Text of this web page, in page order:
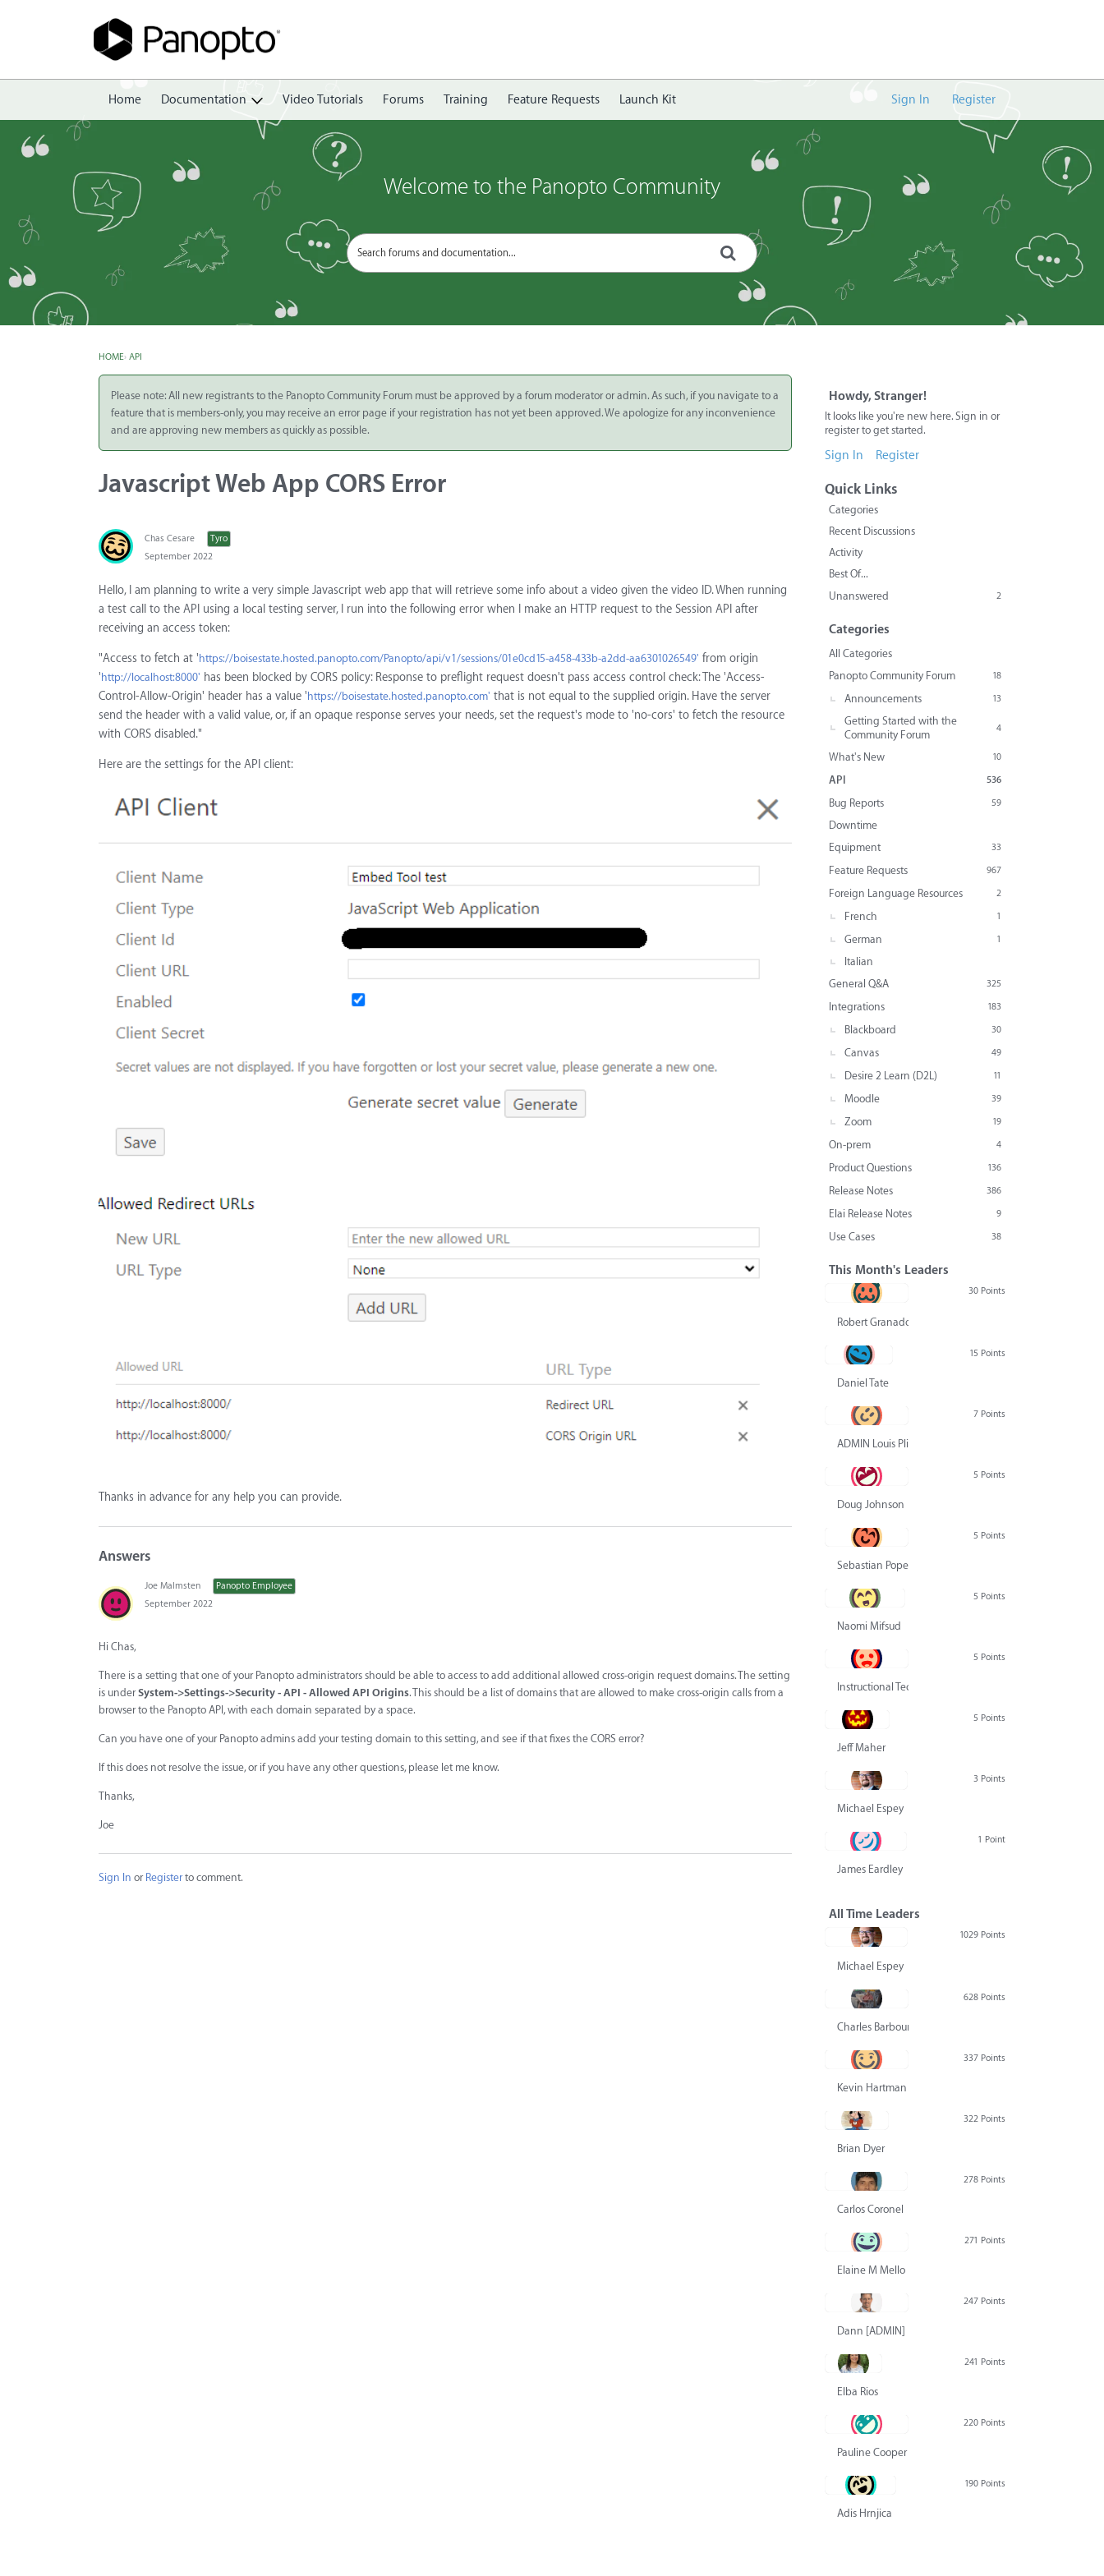
Home Documentation
Create
Share
Integrate
Panopto Cloud
Subscription
Plans
Release Notes
Video Tutorials Forums Training Feature Requests Launch Kit Sign In Register
Welcome to the Panopto Community
HOME› API
Please note: All new registrants to the Panopto Community Forum must be approved by a forum moderator or admin. As such, if you navigate to a
feature that is members-only, you may receive an error page if your registration has not yet been approved. We apologize for any inconvenience
and are approving new members as quickly as possible.
Javascript Web App CORS Error
Chas Cesare
Tyro
September 2022
Hello, I am planning to write a very simple Javascript web app that will retrieve some info about a video given the video ID. When running
a test call to the API using a local testing server, I run into the following error when I make an HTTP request to the Session API after
receiving an access token:
"Access to fetch at ' https://boisestate.hosted.panopto.com/Panopto/api/v1/sessions/01e0cd15-a458-433b-a2dd-aa6301026549' from origin
' http://localhost:8000' has been blocked by CORS policy: Response to preflight request doesn't pass access control check: The 'Access-
Control-Allow-Origin' header has a value ' https://boisestate.hosted.panopto.com' that is not equal to the supplied origin. Have the server
send the header with a valid value, or, if an opaque response serves your needs, set the request's mode to 'no-cors' to fetch the resource
with CORS disabled."
Here are the settings for the API client:
Thanks in advance for any help you can provide.
Answers
Joe Malmsten
Panopto Employee
September 2022
Hi Chas,
There is a setting that one of your Panopto administrators should be able to access to add additional allowed cross-origin request domains. The setting
is underSystem->Settings->Security - API - Allowed API Origins. This should be a list of domains that are allowed to make cross-origin calls from a
browser to the Panopto API, with each domain separated by a space.
Can you have one of your Panopto admins add your testing domain to this setting, and see if that fixes the CORS error?
If this does not resolve the issue, or if you have any other questions, please let me know.
Thanks,
Joe
Sign In or Registerto comment.
Howdy, Stranger!
It looks like you're new here. Sign in or
register to get started.
Sign In Register
Quick Links
Categories
Recent Discussions
Activity
Best Of...
Unanswered
2
Categories
All Categories
18
Panopto Community Forum
13
Announcements
4
Getting Started with the
Community Forum
10
What's New
536
API
59
Bug Reports
Downtime
33
Equipment
967
Feature Requests
2
Foreign Language Resources
1
French
1
German
Italian
325
General Q&A
183
Integrations
30
Blackboard
49
Canvas
11
Desire 2 Learn (D2L)
39
Moodle
19
Zoom
4
On-prem
136
Product Questions
386
Release Notes
9
Elai Release Notes
38
Use Cases
This Month's Leaders
30 Points
Robert Granado
15 Points
Daniel Tate
7 Points
ADMIN Louis Pliskin
5 Points
Doug Johnson
5 Points
Sebastian Pope
5 Points
Naomi Mifsud
5 Points
Instructional Technology Group
5 Points
Jeff Maher
3 Points
Michael Espey
1 Point
James Eardley
All Time Leaders
1029 Points
Michael Espey
628 Points
Charles Barbour
337 Points
Kevin Hartman
322 Points
Brian Dyer
278 Points
Carlos Coronel
271 Points
Elaine M Mello
247 Points
Dann [ADMIN] Hurlbert
241 Points
Elba Rios
220 Points
Pauline Cooper
190 Points
Adis Hrnjica